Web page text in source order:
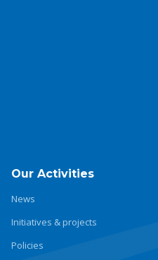
Our Activities
News
Initiatives & projects
Policies